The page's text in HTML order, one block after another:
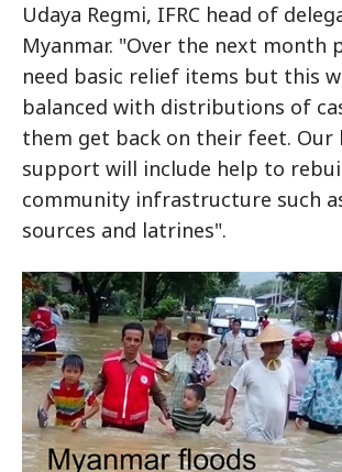
Udaya Regmi, IFRC head of
Myanmar. "Over the next month
need basic relief items but this
balanced with distributions of
them get back on their feet. Our
support will include help to
community infrastructure such
sources and latrines".